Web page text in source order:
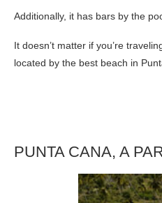
Additionally, it has bars by the
It doesn’t matter if you’re
located by the best beach in
PUNTA CANA, A